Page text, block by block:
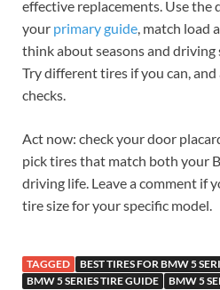
effective replacements. Use the
your primary guide, match load
think about seasons and
Try different tires if you can,
checks.
Act now: check your door
pick tires that match both your
driving life. Leave a comment if
tire size for your specific model.
TAGGED
BEST TIRES FOR BMW 5
BMW 5 SERIES TIRE GUIDE
BMW 5